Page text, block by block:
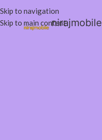
Skip to navigation
Skip to main contentnirajmobile